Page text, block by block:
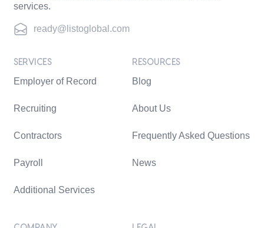
services.
ready@listoglobal.com
SERVICES
Employer of Record
Recruiting
Contractors
Payroll
Additional Services
RESOURCES
Blog
About Us
Frequently Asked Questions
News